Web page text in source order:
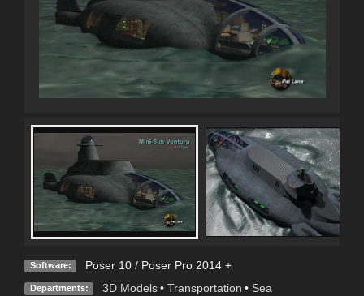
Software: Poser 10 / Poser Pro 2014 +
Departments: 3D Models • Transportation • Sea